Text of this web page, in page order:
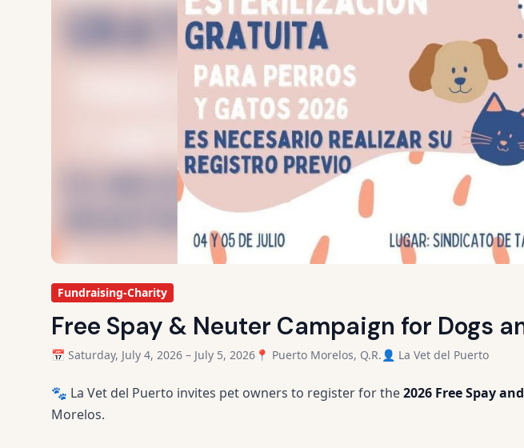
Fundraising-Charity
Free Spay & Neuter Campaign for Dogs
📅 Saturday, July 4, 2026 – July 5, 2026 📍 Puerto Morelos, Q.R. 👤 La Vet del Puerto
🐾 La Vet del Puerto invites pet owners to register for the2026 Free Spay
Morelos.